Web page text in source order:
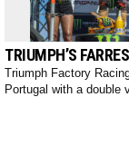
TRIUMPH’S
Triumph Factory
Portugal with a double